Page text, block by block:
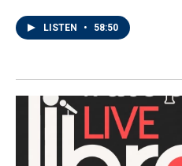
LISTEN • 58:50